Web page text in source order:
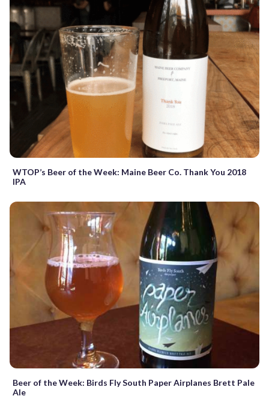
WTOP’s Beer of the Week: Maine Beer Co. Thank You 2018
IPA
Beer of the Week: Birds Fly South Paper Airplanes Brett Pale
Ale